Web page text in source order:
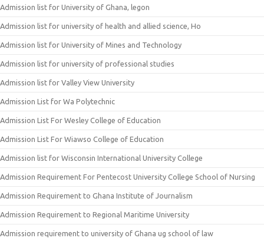
Admission list for University of Ghana, legon
Admission list for university of health and allied science, Ho
Admission list for University of Mines and Technology
Admission list for university of professional studies
Admission list for Valley View University
Admission List for Wa Polytechnic
Admission List For Wesley College of Education
Admission List For Wiawso College of Education
Admission list for Wisconsin International University College
Admission Requirement For Pentecost University College School of Nursing
Admission Requirement to Ghana Institute of Journalism
Admission Requirement to Regional Maritime University
Admission requirement to university of Ghana ug school of law